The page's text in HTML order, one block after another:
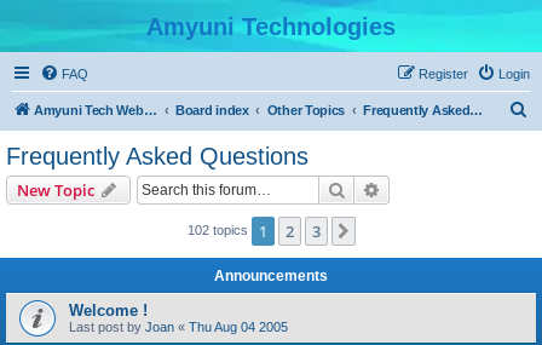
Amyuni Technologies
FAQ Login
Register
Amyuni Tech Website Board index Other Topics Frequently Asked Questions
Frequently Asked Questions
New Topic Search
102 topics 1 2 3
Announcements
Welcome !
Last post by Joan « Thu Aug 04 2005